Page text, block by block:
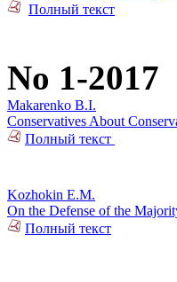
Полный текст
No 1-2017
Makarenko B.I.
Conservatives About
Полный текст
Kozhokin E.M.
On the Defense of the
Полный текст